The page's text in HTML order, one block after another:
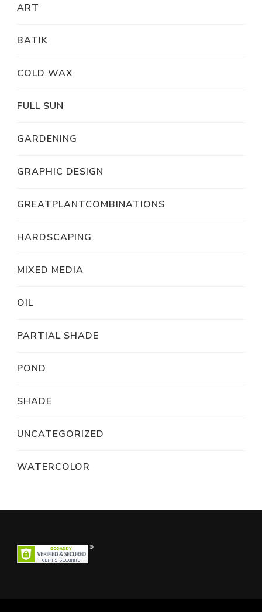
ART
BATIK
COLD WAX
FULL SUN
GARDENING
GRAPHIC DESIGN
GREATPLANTCOMBINATIONS
HARDSCAPING
MIXED MEDIA
OIL
PARTIAL SHADE
POND
SHADE
UNCATEGORIZED
WATERCOLOR